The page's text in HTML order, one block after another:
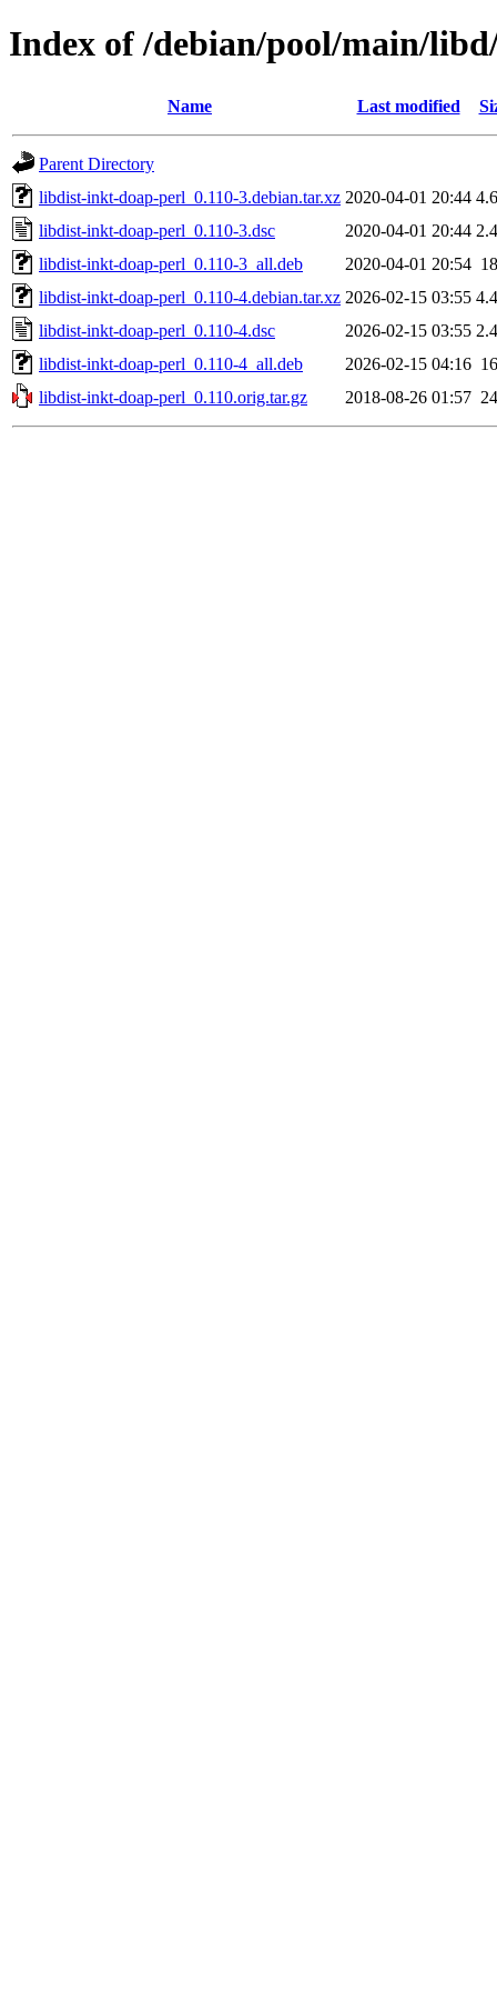
Index of /debian/pool/main/
Name Last modified
Parent Directory
libdist-inkt-doap-perl_0.110-3.debian.tar.xz 2020-04-01 20:44
libdist-inkt-doap-perl_0.110-3.dsc
2020-04-01 20:44
libdist-inkt-doap-perl_0.110-3_all.deb
2020-04-01 20:54
libdist-inkt-doap-perl_0.110-4.debian.tar.xz 2026-02-15 03:55
libdist-inkt-doap-perl_0.110-4.dsc
2026-02-15 03:55
libdist-inkt-doap-perl_0.110-4_all.deb
2026-02-15 04:16
libdist-inkt-doap-perl_0.110.orig.tar.gz
2018-08-26 01:57